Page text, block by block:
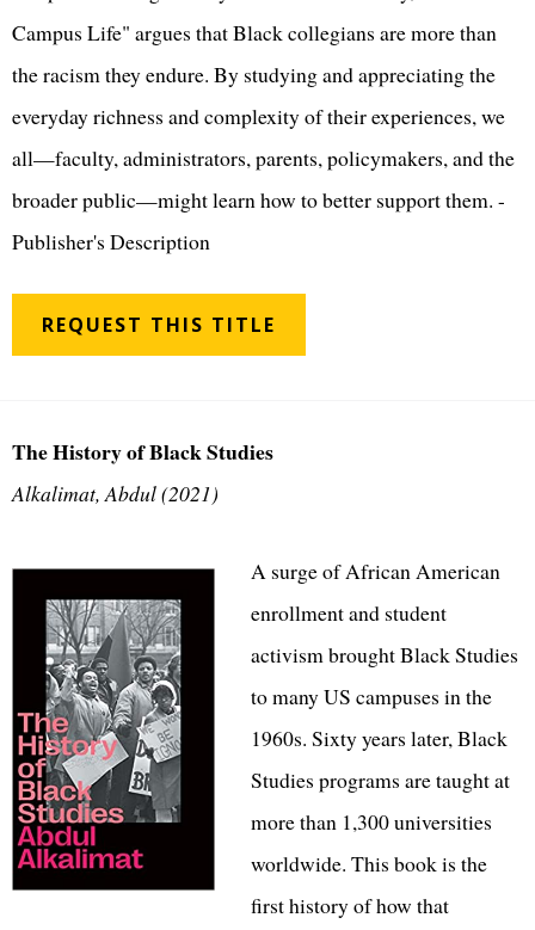
Campus Life" argues that Black collegians are more than
the racism they endure. By studying and appreciating the
everyday richness and complexity of their experiences, we
all—faculty, administrators, parents, policymakers, and the
broader public—might learn how to better support them. -
Publisher's Description
REQUEST THIS TITLE
The History of Black Studies
Alkalimat, Abdul (2021)
A surge of African American
enrollment and student
activism brought Black Studies
to many US campuses in the
1960s. Sixty years later, Black
Studies programs are taught at
more than 1,300 universities
worldwide. This book is the
first history of how that